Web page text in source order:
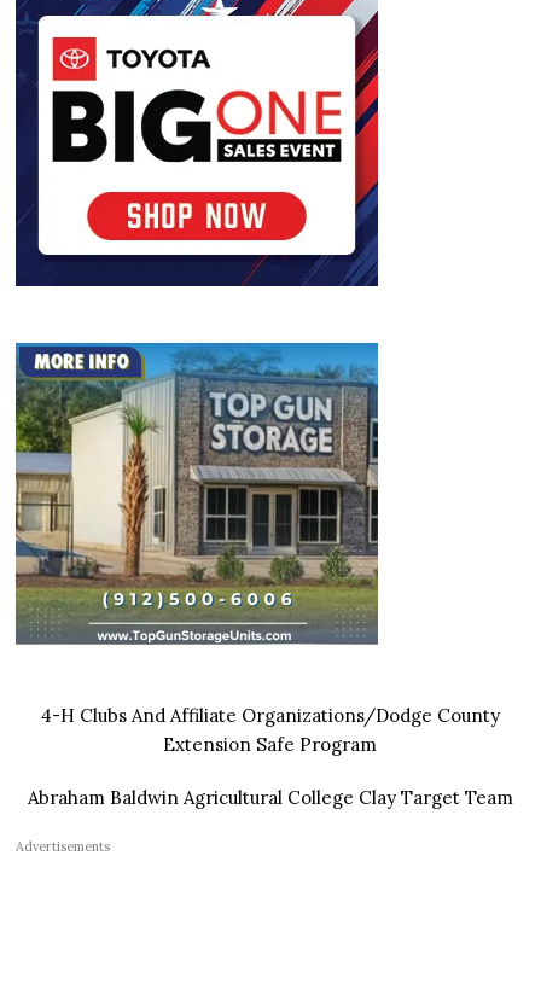
4-H Clubs And Affiliate Organizations/Dodge County
Extension Safe Program
Abraham Baldwin Agricultural College Clay Target Team
Advertisements